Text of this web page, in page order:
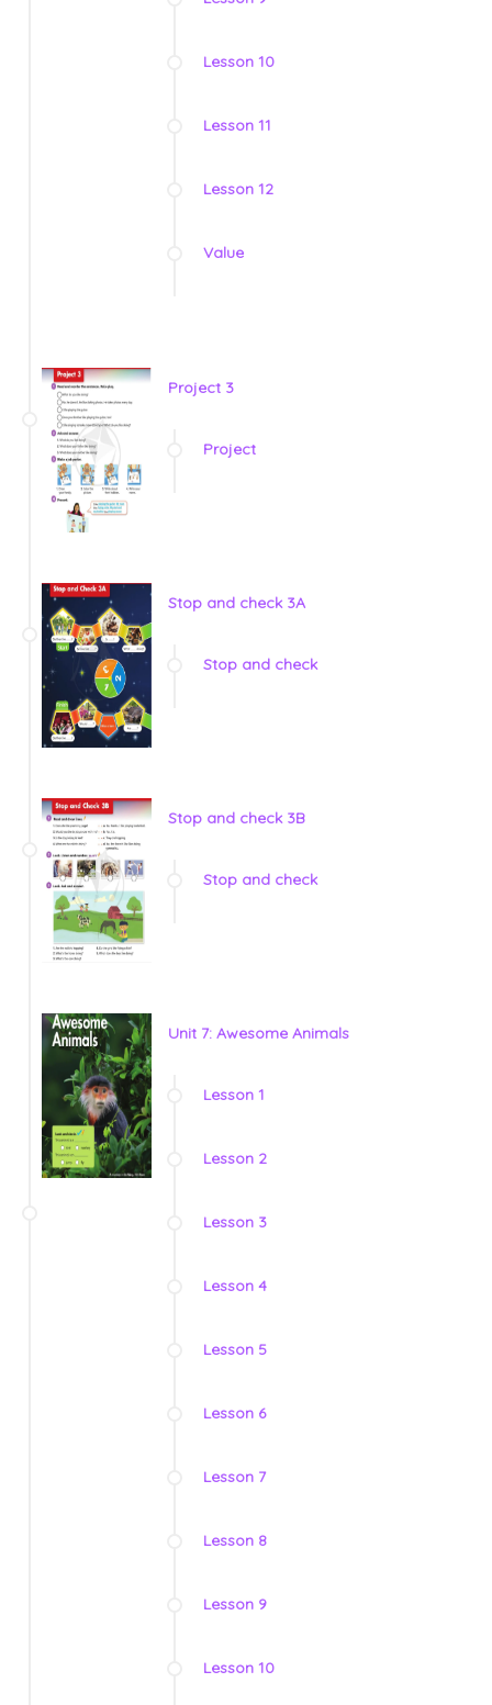
Lesson 10
Lesson 11
Lesson 12
Value
Project 3
Project
Stop and check 3A
Stop and check
Stop and check 3B
Stop and check
Unit 7: Awesome Animals
Lesson 1
Lesson 2
Lesson 3
Lesson 4
Lesson 5
Lesson 6
Lesson 7
Lesson 8
Lesson 9
Lesson 10